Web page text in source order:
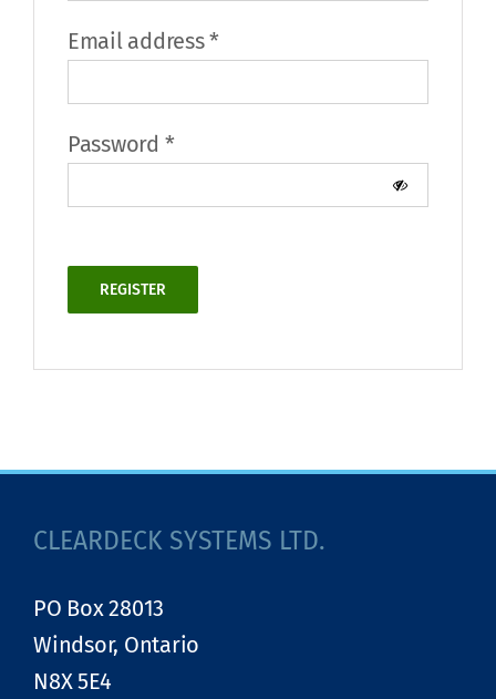
Email address*Required
Password *Required
REGISTER
CLEARDECK SYSTEMS LTD.
PO Box 28013
Windsor, Ontario
N8X 5E4